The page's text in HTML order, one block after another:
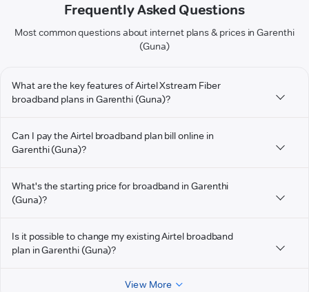
Frequently Asked Questions
Most common questions about internet plans & prices in Garenthi
(Guna)
What are the key features of Airtel Xstream Fiber
broadband plans in Garenthi (Guna)?
Can I pay the Airtel broadband plan bill online in
Garenthi (Guna)?
What's the starting price for broadband in Garenthi
(Guna)?
Is it possible to change my existing Airtel broadband
plan in Garenthi (Guna)?
View More